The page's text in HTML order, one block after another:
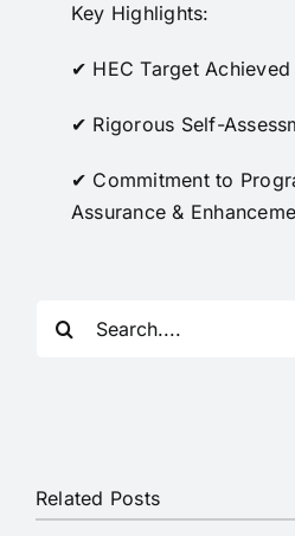
Key Highlights:
✔ HEC Target Achieved
✔ Rigorous Self-
✔ Commitment to
Assurance &
Related Posts